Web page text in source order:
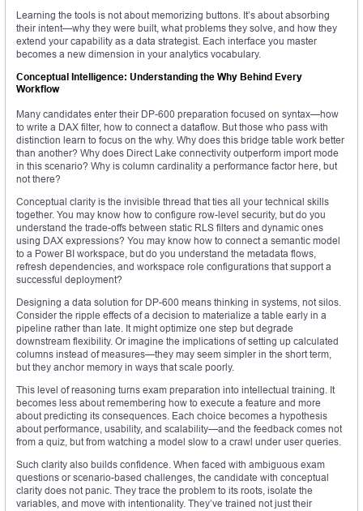
Learning the tools is not about memorizing buttons. It’s about absorbing
their intent—why they were built, what problems they solve, and how they
extend your capability as a data strategist. Each interface you master
becomes a new dimension in your analytics vocabulary.
Conceptual Intelligence: Understanding the Why Behind Every
Workflow
Many candidates enter their DP-600 preparation focused on syntax—how
to write a DAX filter, how to connect a dataflow. But those who pass with
distinction learn to focus on the why. Why does this bridge table work better
than another? Why does Direct Lake connectivity outperform import mode
in this scenario? Why is column cardinality a performance factor here, but
not there?
Conceptual clarity is the invisible thread that ties all your technical skills
together. You may know how to configure row-level security, but do you
understand the trade-offs between static RLS filters and dynamic ones
using DAX expressions? You may know how to connect a semantic model
to a Power BI workspace, but do you understand the metadata flows,
refresh dependencies, and workspace role configurations that support a
successful deployment?
Designing a data solution for DP-600 means thinking in systems, not silos.
Consider the ripple effects of a decision to materialize a table early in a
pipeline rather than late. It might optimize one step but degrade
downstream flexibility. Or imagine the implications of setting up calculated
columns instead of measures—they may seem simpler in the short term,
but they anchor memory in ways that scale poorly.
This level of reasoning turns exam preparation into intellectual training. It
becomes less about remembering how to execute a feature and more
about predicting its consequences. Each choice becomes a hypothesis
about performance, usability, and scalability—and the feedback comes not
from a quiz, but from watching a model slow to a crawl under user queries.
Such clarity also builds confidence. When faced with ambiguous exam
questions or scenario-based challenges, the candidate with conceptual
clarity does not panic. They trace the problem to its roots, isolate the
variables, and move with intentionality. They’ve trained not just their